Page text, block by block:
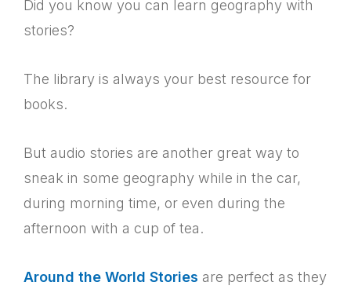
Did you know you can learn geography with
stories?
The library is always your best resource for
books.
But audio stories are another great way to
sneak in some geography while in the car,
during morning time, or even during the
afternoon with a cup of tea.
Around the World Stories are perfect as they